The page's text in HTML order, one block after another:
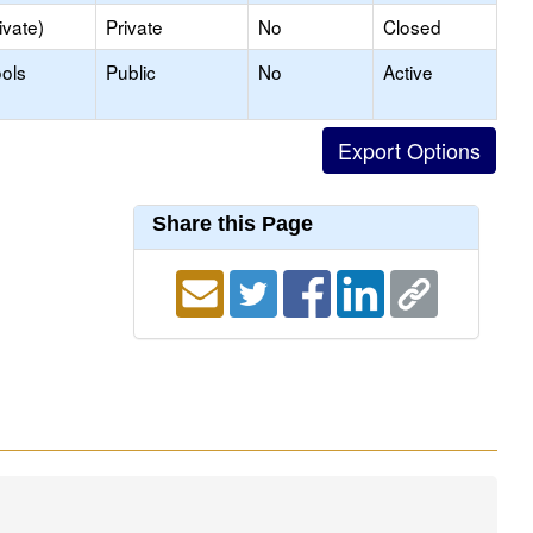
Private No
Closed
Public No Active
Share this Page